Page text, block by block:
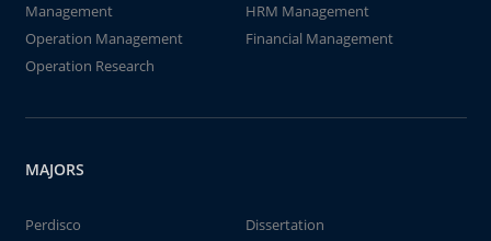
Management
HRM Management
Operation Management
Financial Management
Operation Research
MAJORS
Perdisco
Dissertation